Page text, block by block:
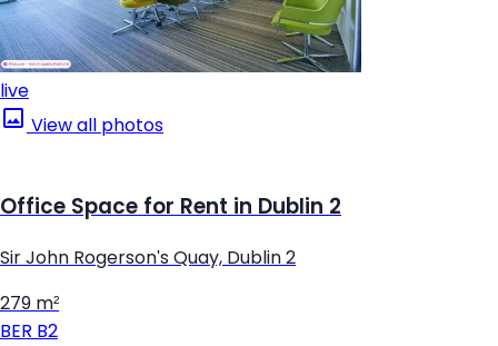
live
View all photos
Office Space for Rent in Dublin 2
Sir John Rogerson's Quay, Dublin 2
279 m²
BER B2